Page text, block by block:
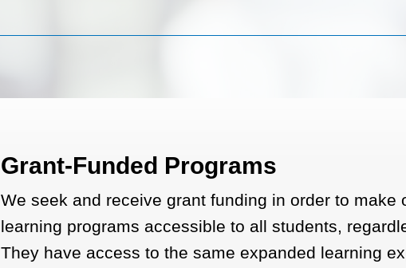
Grant-Funded Programs
We seek and receive grant funding in order to make
learning programs accessible to all students,
They have access to the same expanded learning